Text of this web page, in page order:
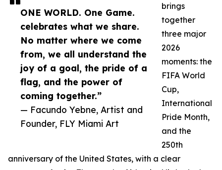
ONE WORLD. One Game.
celebrates what we share.
No matter where we come
from, we all understand the
joy of a goal, the pride of a
flag, and the power of
coming together.”
— Facundo Yebne, Artist and
Founder, FLY Miami Art
brings
together
three major
2026
moments: the
FIFA World
Cup,
International
Pride Month,
and the
250th
anniversary of the United States, with a clear